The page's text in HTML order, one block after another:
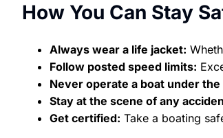
How You Can Stay
Always wear a life jacket:
Follow posted speed limits:
Never operate a boat under
Stay at the scene of any
Get certified: Take a boating